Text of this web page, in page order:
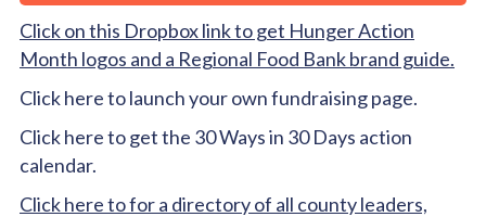
Click on this Dropbox link to get Hunger Action
Month logos and a Regional Food Bank brand guide.
Click here to launch your own fundraising page.
Click here to get the 30 Ways in 30 Days action
calendar.
Click here to for a directory of all county leaders,